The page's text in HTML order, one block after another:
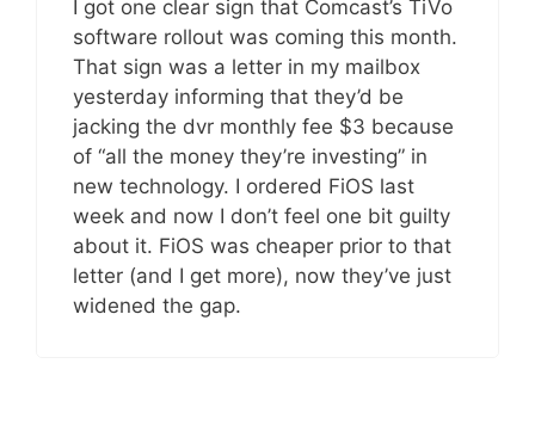
I got one clear sign that Comcast’s TiVo
software rollout was coming this month.
That sign was a letter in my mailbox
yesterday informing that they’d be
jacking the dvr monthly fee $3 because
of “all the money they’re investing” in
new technology. I ordered FiOS last
week and now I don’t feel one bit guilty
about it. FiOS was cheaper prior to that
letter (and I get more), now they’ve just
widened the gap.